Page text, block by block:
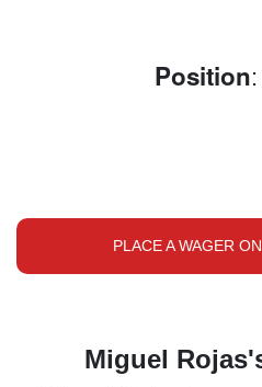
Position
PLACE A WAGER
Miguel